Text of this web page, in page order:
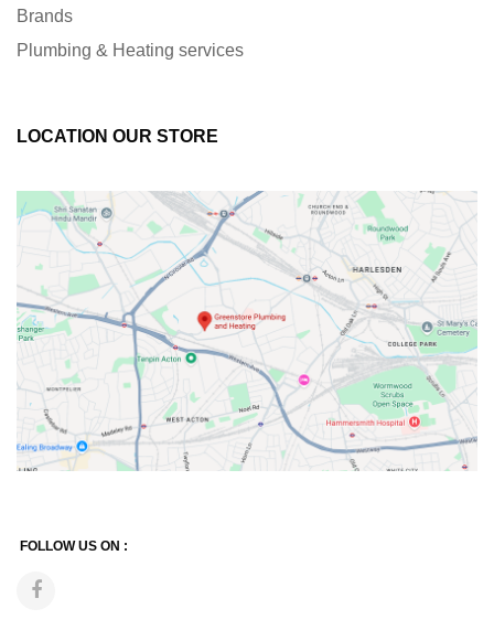
Brands
Plumbing & Heating services
LOCATION OUR STORE
FOLLOW US ON :